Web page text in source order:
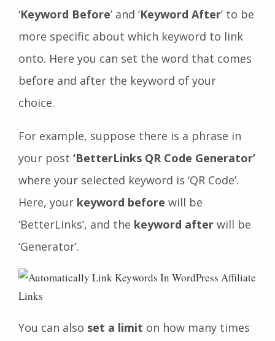
‘Keyword Before’ and ‘Keyword After’ to be
more specific about which keyword to link
onto. Here you can set the word that comes
before and after the keyword of your
choice.
For example, suppose there is a phrase in
your post ‘BetterLinks QR Code Generator’
where your selected keyword is ‘QR Code’.
Here, your keyword before will be
‘BetterLinks’, and the keyword after will be
‘Generator’.
You can also set a limit on how many times